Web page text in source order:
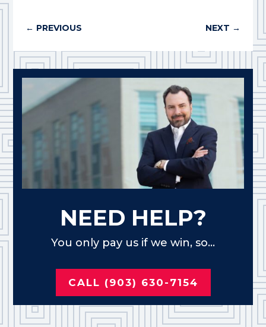
← PREVIOUS NEXT →
NEED HELP?
You only pay us if we win, so...
CALL (903) 630-7154